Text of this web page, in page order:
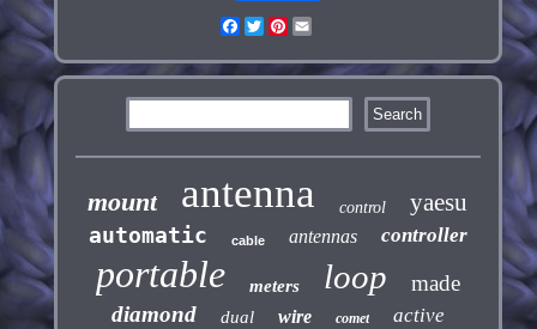
Facebook
TwitterPinterest
mount antenna control yaesu
automatic cable antennas controller
portable meters loop
made
diamond
dual wire comet active